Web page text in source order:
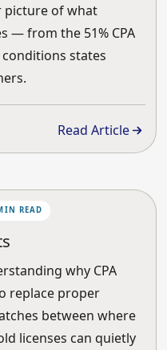
picture of what
— from the 51% CPA
states
Read Article
READ
why CPA
replace proper
between where
licenses can quietly